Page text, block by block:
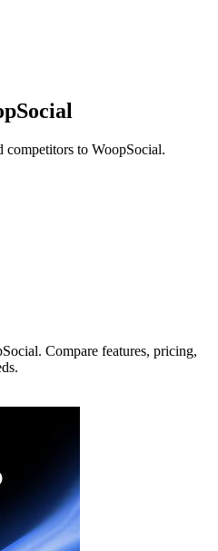
competitors to WoopSocial.
Compare features, pricing,